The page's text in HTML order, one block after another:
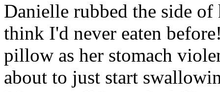
Danielle rubbed the side
think I'd never eaten
pillow as her stomach
about to just start